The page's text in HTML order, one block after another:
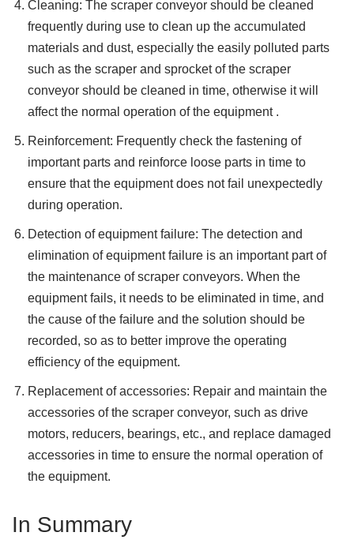
Cleaning: The scraper conveyor should be cleaned
frequently during use to clean up the accumulated
materials and dust, especially the easily polluted parts
such as the scraper and sprocket of the scraper
conveyor should be cleaned in time, otherwise it will
affect the normal operation of the equipment .
Reinforcement: Frequently check the fastening of
important parts and reinforce loose parts in time to
ensure that the equipment does not fail unexpectedly
during operation.
Detection of equipment failure: The detection and
elimination of equipment failure is an important part of
the maintenance of scraper conveyors. When the
equipment fails, it needs to be eliminated in time, and
the cause of the failure and the solution should be
recorded, so as to better improve the operating
efficiency of the equipment.
Replacement of accessories: Repair and maintain the
accessories of the scraper conveyor, such as drive
motors, reducers, bearings, etc., and replace damaged
accessories in time to ensure the normal operation of
the equipment.
In Summary